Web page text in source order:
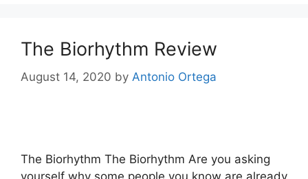
The Biorhythm Review
August 14, 2020 by Antonio Ortega
The Biorhythm The Biorhythm Are you asking
yourself why some people you know are already